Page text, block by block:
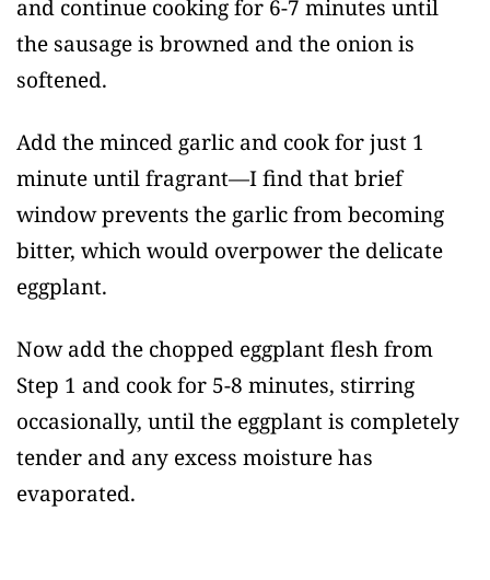
and continue cooking for 6-7 minutes until
the sausage is browned and the onion is
softened.
Add the minced garlic and cook for just 1
minute until fragrant—I find that brief
window prevents the garlic from becoming
bitter, which would overpower the delicate
eggplant.
Now add the chopped eggplant flesh from
Step 1 and cook for 5-8 minutes, stirring
occasionally, until the eggplant is completely
tender and any excess moisture has
evaporated.